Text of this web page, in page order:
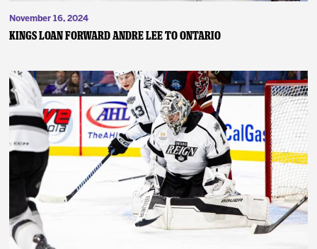
November 16, 2024
Kings Loan Forward Andre Lee to Ontario